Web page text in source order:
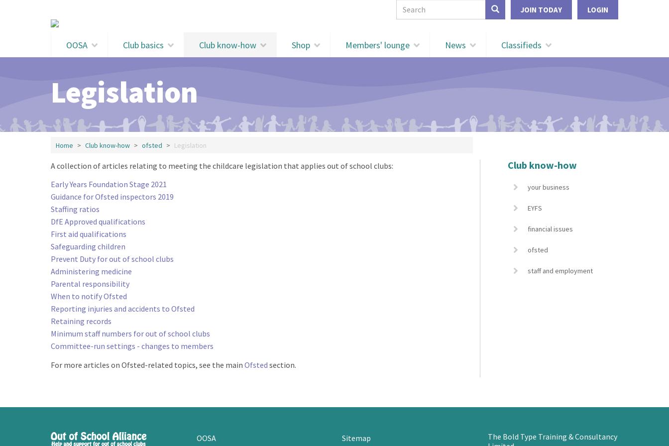
JOIN TODAY LOGIN
Search form
Search
OOSA Club basics Club know-how Shop Members' lounge News Classifieds
Legislation
Home Club know-how ofsted Legislation
A collection of articles relating to meeting the childcare legislation that applies out of school clubs:
Early Years Foundation Stage 2021
Guidance for Ofsted inspectors 2019
Staffing ratios
DfE Approved qualifications
First aid qualifications
Safeguarding children
Prevent Duty for out of school clubs
Administering medicine
Parental responsibility
When to notify Ofsted
Reporting injuries and accidents to Ofsted
Retaining records
Minimum staff numbers for out of school clubs
Committee-run settings - changes to members
For more articles on Ofsted-related topics, see the main Ofsted section.
Club know-how
your business
EYFS
financial issues
ofsted
staff and employment
OOSA
Sitemap
The Bold Type Training & Consultancy